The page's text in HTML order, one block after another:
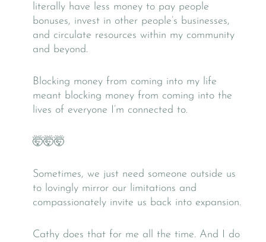
literally have less money to pay people
bonuses, invest in other people’s businesses,
and circulate resources within my community
and beyond.
Blocking money from coming into my life
meant blocking money from coming into the
lives of everyone I’m connected to.
🤯🤯🤯
Sometimes, we just need someone outside us
to lovingly mirror our limitations and
compassionately invite us back into expansion.
Cathy does that for me all the time. And I do